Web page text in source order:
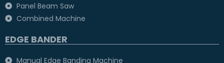
Panel Beam Saw
Combined Machine
EDGE BANDER
Manual Edge Banding Machine